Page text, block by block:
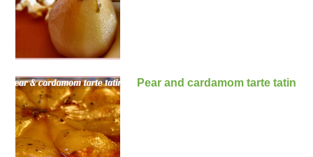
Pear and cardamom tarte tatin